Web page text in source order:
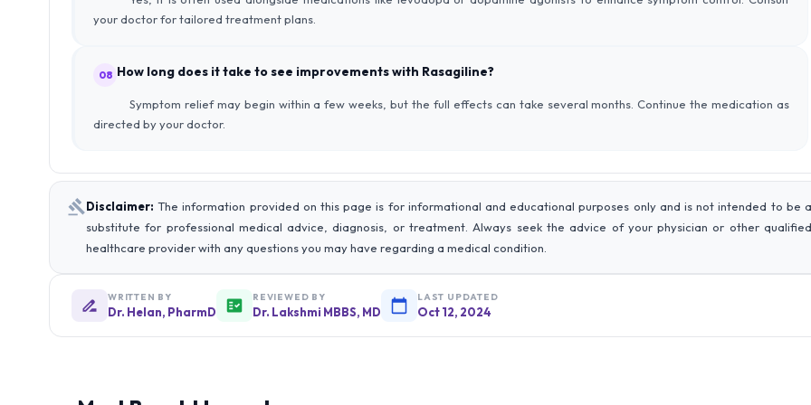
your doctor for tailored treatment plans.
08 How long does it take to see improvements with Rasagiline?
Symptom relief may begin within a few weeks, but the full effects can take several months. Continue the medication as
directed by your doctor.
Disclaimer: The information provided on this page is for informational and educational purposes only and is not intended to be a
substitute for professional medical advice, diagnosis, or treatment. Always seek the advice of your physician or other qualified
healthcare provider with any questions you may have regarding a medical condition.
WRITTEN BY
Dr. Helan, PharmD
REVIEWED BY
Dr. Lakshmi MBBS, MD
LAST UPDATED
Oct 12, 2024